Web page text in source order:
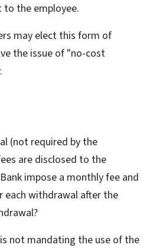
to the employee.
may elect this form of
the issue of "no-cost
(not required by the
are disclosed to the
impose a monthly fee and
each withdrawal after the
not mandating the use of the